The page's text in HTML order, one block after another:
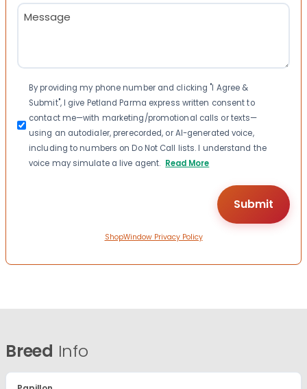
Message
(Required)
Consent
By providing my phone number and clicking "I Agree &
Submit", I give Petland Parma express written consent to
contact me—with marketing/promotional calls or texts—
using an autodialer, prerecorded, or AI-generated voice,
including to numbers on Do Not Call lists. I understand the
voice may simulate a live agent. Read More
ShopWindow Privacy Policy
Breed Info